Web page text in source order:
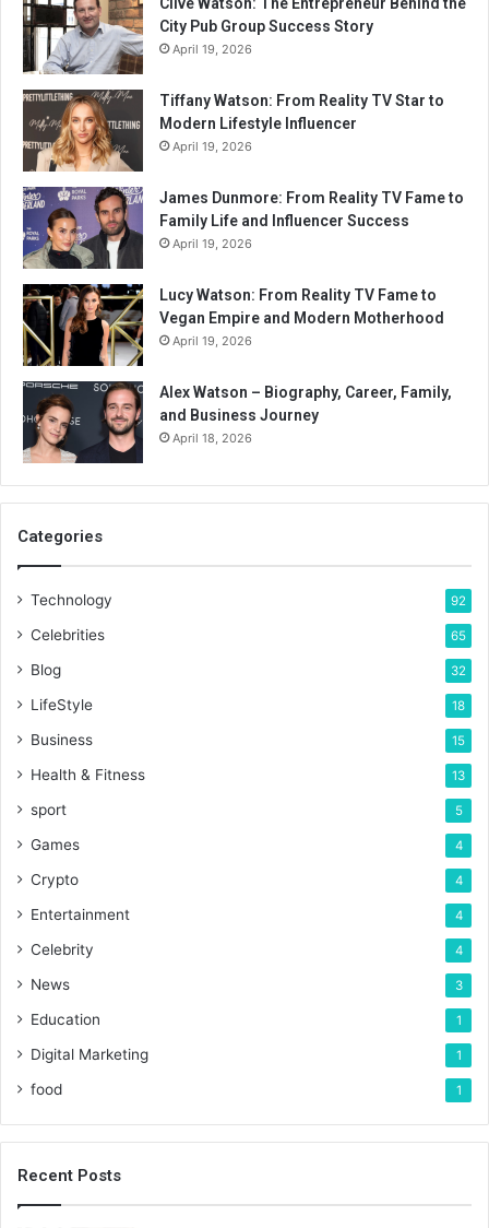
City Pub Group Success Story
April 19, 2026
Tiffany Watson: From Reality TV Star to
Modern Lifestyle Influencer
April 19, 2026
James Dunmore: From Reality TV Fame to
Family Life and Influencer Success
April 19, 2026
Lucy Watson: From Reality TV Fame to
Vegan Empire and Modern Motherhood
April 19, 2026
Alex Watson – Biography, Career, Family,
and Business Journey
April 18, 2026
Categories
Technology 92
Celebrities 65
Blog 32
LifeStyle 18
Business 15
Health & Fitness 13
sport 5
Games 4
Crypto 4
Entertainment 4
Celebrity 4
News 3
Education 1
Digital Marketing 1
food 1
Recent Posts